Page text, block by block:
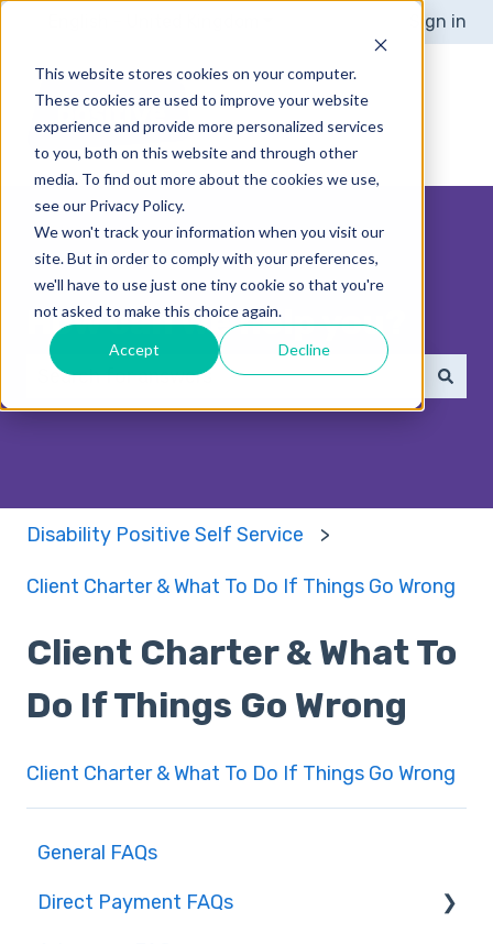
This website stores cookies on your computer.
These cookies are used to improve your website
experience and provide more personalized services
to you, both on this website and through other
media. To find out more about the cookies we use,
see our Privacy Policy.
We won't track your information when you visit our
site. But in order to comply with your preferences,
we'll have to use just one tiny cookie so that you're
not asked to make this choice again.
Accept Decline
Show submenu forSign in
How can we help you?
There are no suggestions because the
Disability Positive Self Service
Client Charter & What To Do If Things Go Wrong
Client Charter & What To
Do If Things Go Wrong
Client Charter & What To Do If Things Go Wrong
General FAQs
Direct Payment FAQs